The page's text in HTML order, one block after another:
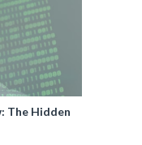
The Hidden